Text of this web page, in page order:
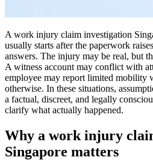
A work injury claim investigation
usually starts after the paperwork
answers. The injury may be real, but
A witness account may conflict with
employee may report limited mobility
otherwise. In these situations,
a factual, discreet, and legally
clarify what actually happened.
Why a work injury
Singapore matters